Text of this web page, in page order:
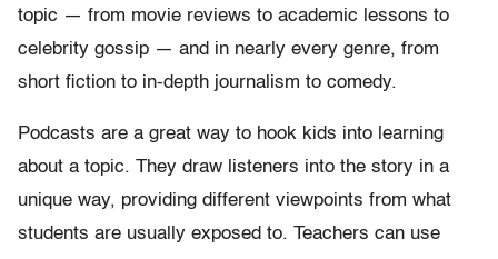
topic — from movie reviews to academic lessons to
celebrity gossip — and in nearly every genre, from
short fiction to in-depth journalism to comedy.
Podcasts are a great way to hook kids into learning
about a topic. They draw listeners into the story in a
unique way, providing different viewpoints from what
students are usually exposed to. Teachers can use